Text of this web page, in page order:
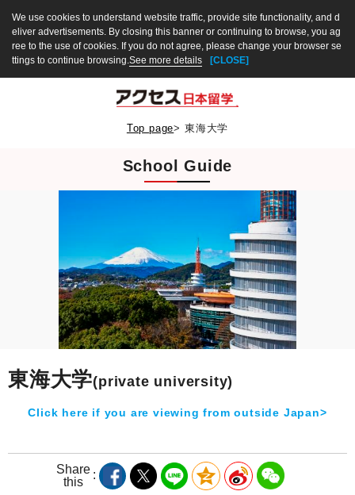
We use cookies to understand website traffic, provide site functionality, and d
eliver advertisements. By closing this banner or continuing to browse, you ag
ree to the use of cookies. If you do not agree, please change your browser se
ttings to continue browsing.See more details [CLOSE]
Top page> 東海大学
School Guide
東海大学(private university)
Click here if you are viewing from outside Japan>
Share
this